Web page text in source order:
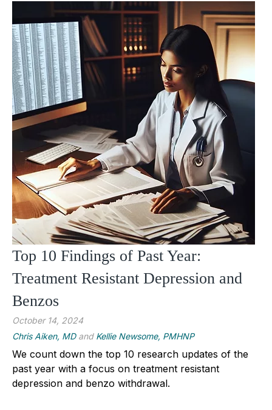
Top 10 Findings of Past Year:
Treatment Resistant Depression and
Benzos
October 14, 2024
Chris Aiken, MDand Kellie Newsome, PMHNP
We count down the top 10 research updates of the
past year with a focus on treatment resistant
depression and benzo withdrawal.